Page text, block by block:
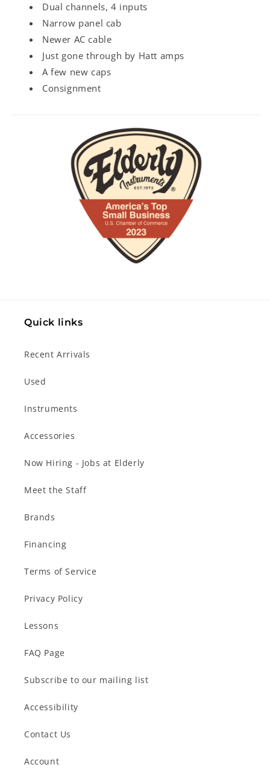
Dual channels, 4 inputs
Narrow panel cab
Newer AC cable
Just gone through by Hatt amps
A few new caps
Consignment
Quick links
Recent Arrivals
Used
Instruments
Accessories
Now Hiring - Jobs at Elderly
Meet the Staff
Brands
Financing
Terms of Service
Privacy Policy
Lessons
FAQ Page
Subscribe to our mailing list
Accessibility
Contact Us
Account